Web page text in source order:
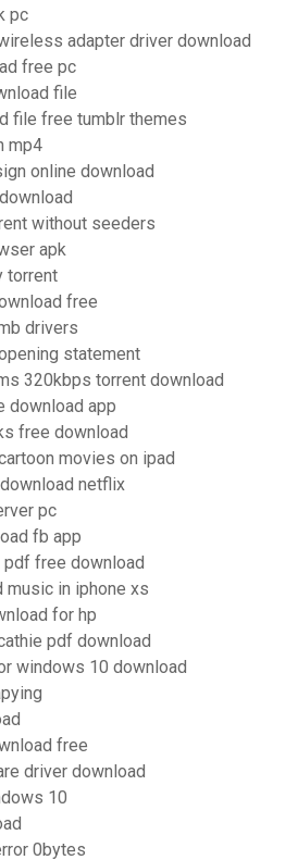
pc
adapter driver download
free pc
file
file free tumblr themes
mp4
online download
without seeders
apk
torrent
free
drivers
statement
320kbps torrent download
download app
free download
movies on ipad
netflix
pc
fb app
pdf free download
music in iphone xs
for hp
pdf download
windows 10 download
free
driver download
10
0bytes